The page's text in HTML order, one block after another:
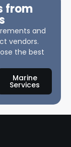
from
and
vendors.
the best
Marine
Services